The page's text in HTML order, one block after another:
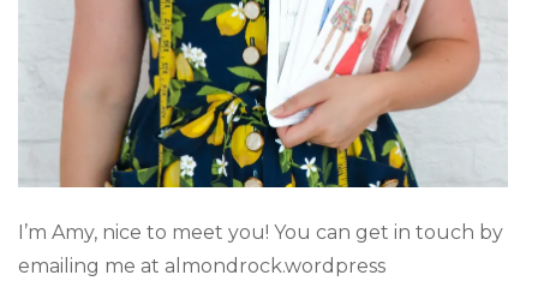
I’m Amy, nice to meet you! You can get in touch by
emailing me at almondrock.wordpress